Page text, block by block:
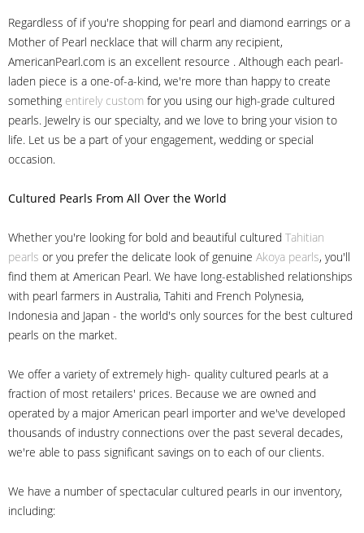
Regardless of if you're shopping for pearl and diamond earrings or a
Mother of Pearl necklace that will charm any recipient,
AmericanPearl.com is an excellent resource . Although each pearl-
laden piece is a one-of-a-kind, we're more than happy to create
something entirely custom for you using our high-grade cultured
pearls. Jewelry is our specialty, and we love to bring your vision to
life. Let us be a part of your engagement, wedding or special
occasion.
Cultured Pearls From All Over the World
Whether you're looking for bold and beautiful cultured Tahitian
pearls or you prefer the delicate look of genuine Akoya pearls, you'll
find them at American Pearl. We have long-established relationships
with pearl farmers in Australia, Tahiti and French Polynesia,
Indonesia and Japan - the world's only sources for the best cultured
pearls on the market.
We offer a variety of extremely high- quality cultured pearls at a
fraction of most retailers' prices. Because we are owned and
operated by a major American pearl importer and we've developed
thousands of industry connections over the past several decades,
we're able to pass significant savings on to each of our clients.
We have a number of spectacular cultured pearls in our inventory,
including: